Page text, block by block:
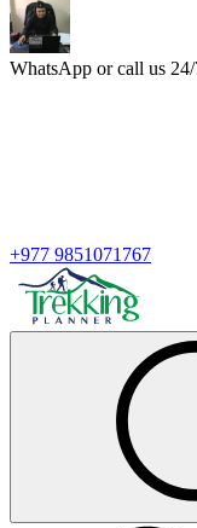
WhatsApp or call us
+977 9851071767